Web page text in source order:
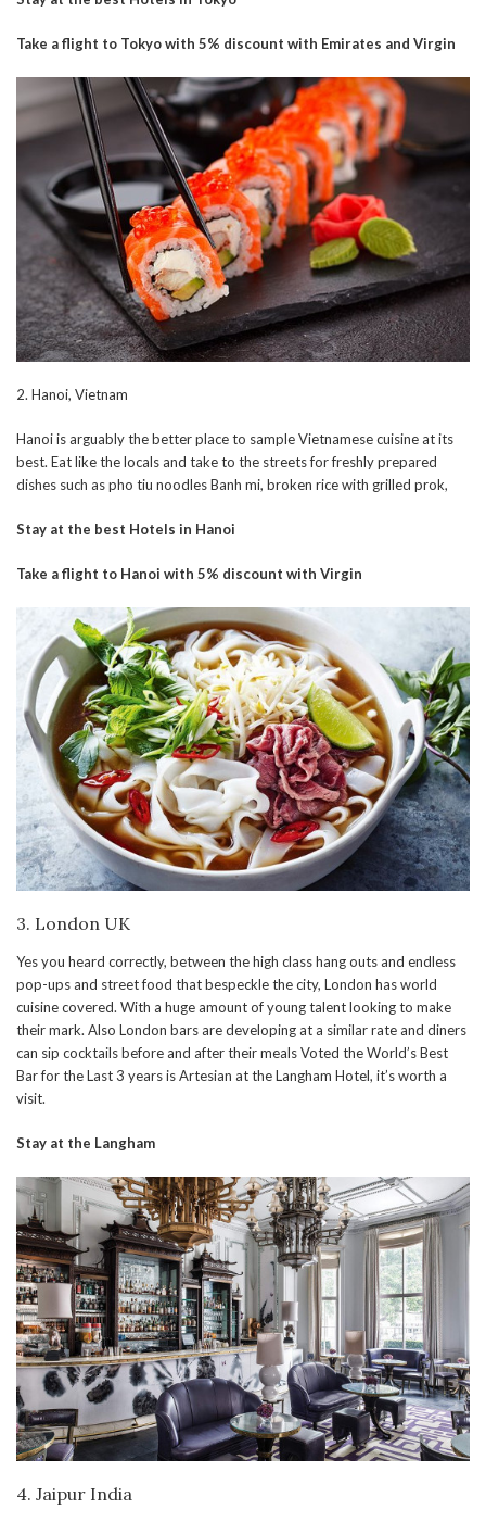
Take a flight to Tokyo with 5% discount with Emirates and Virgin
2. Hanoi, Vietnam
Hanoi is arguably the better place to sample Vietnamese cuisine at its
best. Eat like the locals and take to the streets for freshly prepared
dishes such as pho tiu noodles Banh mi, broken rice with grilled prok,
Stay at the best Hotels in Hanoi
Take a flight to Hanoi with 5% discount with Virgin
3. London UK
Yes you heard correctly, between the high class hang outs and endless
pop-ups and street food that bespeckle the city, London has world
cuisine covered. With a huge amount of young talent looking to make
their mark. Also London bars are developing at a similar rate and diners
can sip cocktails before and after their meals Voted the World’s Best
Bar for the Last 3 years is Artesian at the Langham Hotel, it’s worth a
visit.
Stay at the Langham
4. Jaipur India